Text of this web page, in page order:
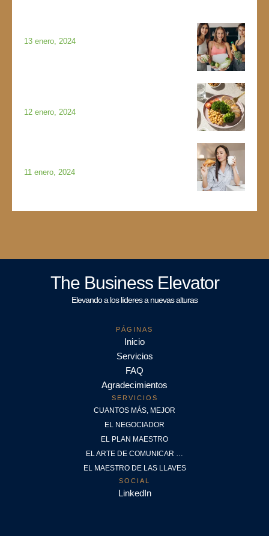
13 enero, 2024
12 enero, 2024
11 enero, 2024
The Business Elevator
Elevando a los líderes a nuevas alturas
PÁGINAS
Inicio
Servicios
FAQ
Agradecimientos
SERVICIOS
CUANTOS MÁS, MEJOR
EL NEGOCIADOR
EL PLAN MAESTRO
EL ARTE DE COMUNICAR …
EL MAESTRO DE LAS LLAVES
SOCIAL
LinkedIn